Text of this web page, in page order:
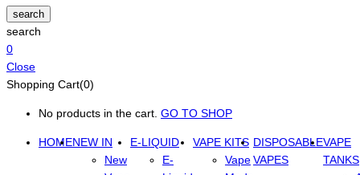
search
search
0
Close
Shopping Cart(0)
No products in the cart. GO TO SHOP
HOMENEW IN
New
E-LIQUID
E-
VAPE KITS
Vape
DISPOSABLE
VAPES
VAPE
TANKS